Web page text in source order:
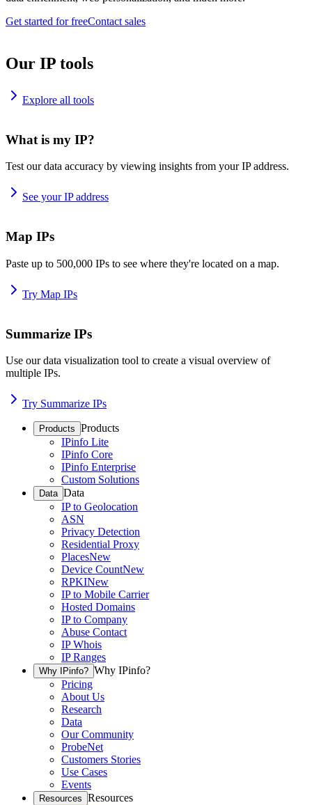
Get started for freeContact sales
Our IP tools
Explore all tools
What is my IP?
Test our data accuracy by viewing insights from your IP address.
See your IP address
Map IPs
Paste up to 500,000 IPs to see where they're located on a map.
Try Map IPs
Summarize IPs
Use our data visualization tool to create a visual overview of
multiple IPs.
Try Summarize IPs
Products Products
IPinfo Lite
IPinfo Core
IPinfo Enterprise
Custom Solutions
Data Data
IP to Geolocation
ASN
Privacy Detection
Residential Proxy
PlacesNew
Device CountNew
RPKINew
IP to Mobile Carrier
Hosted Domains
IP to Company
Abuse Contact
IP Whois
IP Ranges
Why IPinfo? Why IPinfo?
Pricing
About Us
Research
Data
Our Community
ProbeNet
Customers Stories
Use Cases
Events
Resources Resources